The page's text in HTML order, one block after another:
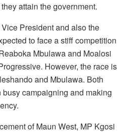
attain the government.
President and also the
to face a stiff competition
Mbulawa and Moalosi
However, the race is
and Mbulawa. Both
campaigning and making
of Maun West, MP Kgosi